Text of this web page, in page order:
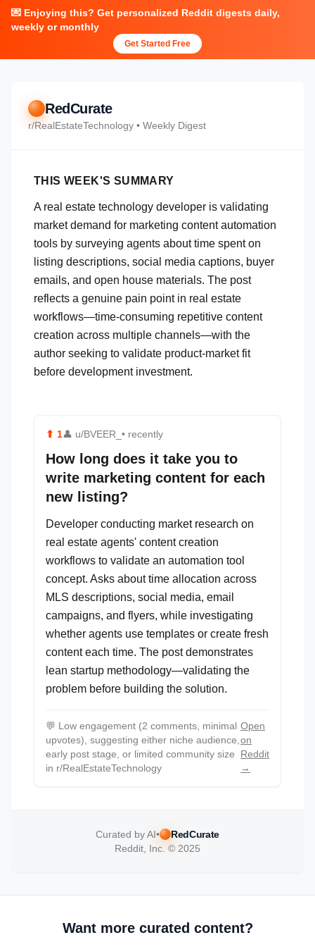
💌 Enjoying this? Get personalized Reddit digests daily,
weekly or monthly
Get Started Free
RedCurate
r/RealEstateTechnology • Weekly Digest
THIS WEEK'S SUMMARY
A real estate technology developer is validating
market demand for marketing content automation
tools by surveying agents about time spent on
listing descriptions, social media captions, buyer
emails, and open house materials. The post
reflects a genuine pain point in real estate
workflows—time-consuming repetitive content
creation across multiple channels—with the
author seeking to validate product-market fit
before development investment.
⬆ 1👤 u/BVEER_ • recently
How long does it take you to
write marketing content for each
new listing?
Developer conducting market research on
real estate agents' content creation
workflows to validate an automation tool
concept. Asks about time allocation across
MLS descriptions, social media, email
campaigns, and flyers, while investigating
whether agents use templates or create fresh
content each time. The post demonstrates
lean startup methodology—validating the
problem before building the solution.
💬 Low engagement (2 comments, minimal
upvotes), suggesting either niche audience,
early post stage, or limited community size
in r/RealEstateTechnology
Open
on
Reddit
→
Curated by AI•
RedCurate
Reddit, Inc. © 2025
Want more curated content?